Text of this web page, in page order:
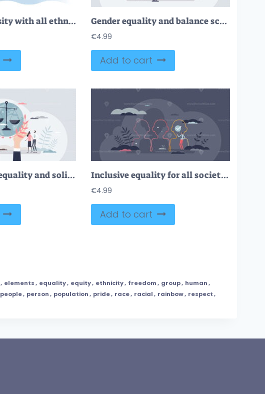
Inclusive diversity with all ethnicity, races and cultures outline concept Gender equality and balance scales for male and female tiny person concept
€4.99
Add to cart
Social justice, equality and solidarity to all community tiny person concept Inclusive equality for all society and community groups tiny person concept
€4.99
Add to cart
, elements, equality, equity, ethnicity, freedom, group, human,
people, person, population, pride, race, racial, rainbow, respect,